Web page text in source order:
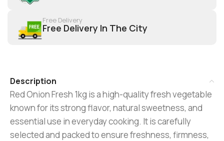
Free Delivery
Free Delivery In The City
Description
Red Onion Fresh 1kg is a high-quality fresh vegetable
known for its strong flavor, natural sweetness, and
essential use in everyday cooking. It is carefully
selected and packed to ensure freshness, firmness,